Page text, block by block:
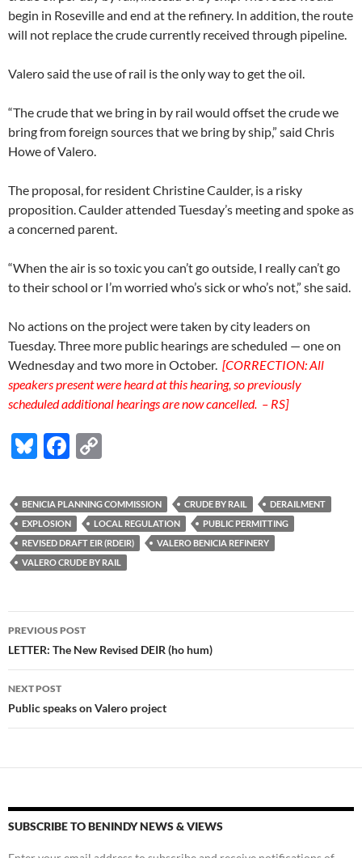
begin in Roseville and end at the refinery. In addition, the route
will not replace the crude currently received through pipeline.
Valero said the use of rail is the only way to get the oil.
“The crude that we bring in by rail would offset the crude we
bring from foreign sources that we bring by ship,” said Chris
Howe of Valero.
The proposal, for resident Christine Caulder, is a risky
proposition. Caulder attended Tuesday’s meeting and spoke as
a concerned parent.
“When the air is so toxic you can’t go outside, I really can’t go
to their school or I’m worried who’s sick or who’s not,” she said.
No actions on the project were taken by city leaders on
Tuesday. Three more public hearings are scheduled — one on
Wednesday and two more in October. [CORRECTION: All
speakers present were heard at this hearing, so previously
scheduled additional hearings are now cancelled. – RS]
Bl
es
k
y
F
e
b
o
o
p
y
Li
n
BENICIA PLANNING COMMISSION CRUDE BY RAIL
DERAILMENT
EXPLOSION
LOCAL REGULATION
PUBLIC PERMITTING
REVISED DRAFT EIR (RDEIR)
VALERO BENICIA REFINERY
VALERO CRUDE BY RAIL
Post
navigation
PREVIOUS POST
LETTER: The New Revised DEIR (ho hum)
NEXT POST
Public speaks on Valero project
SUBSCRIBE TO BENINDY NEWS & VIEWS